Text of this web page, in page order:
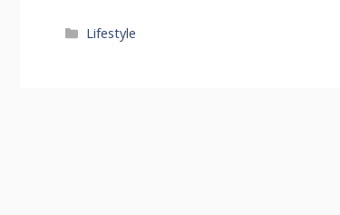
Categories
Lifestyle